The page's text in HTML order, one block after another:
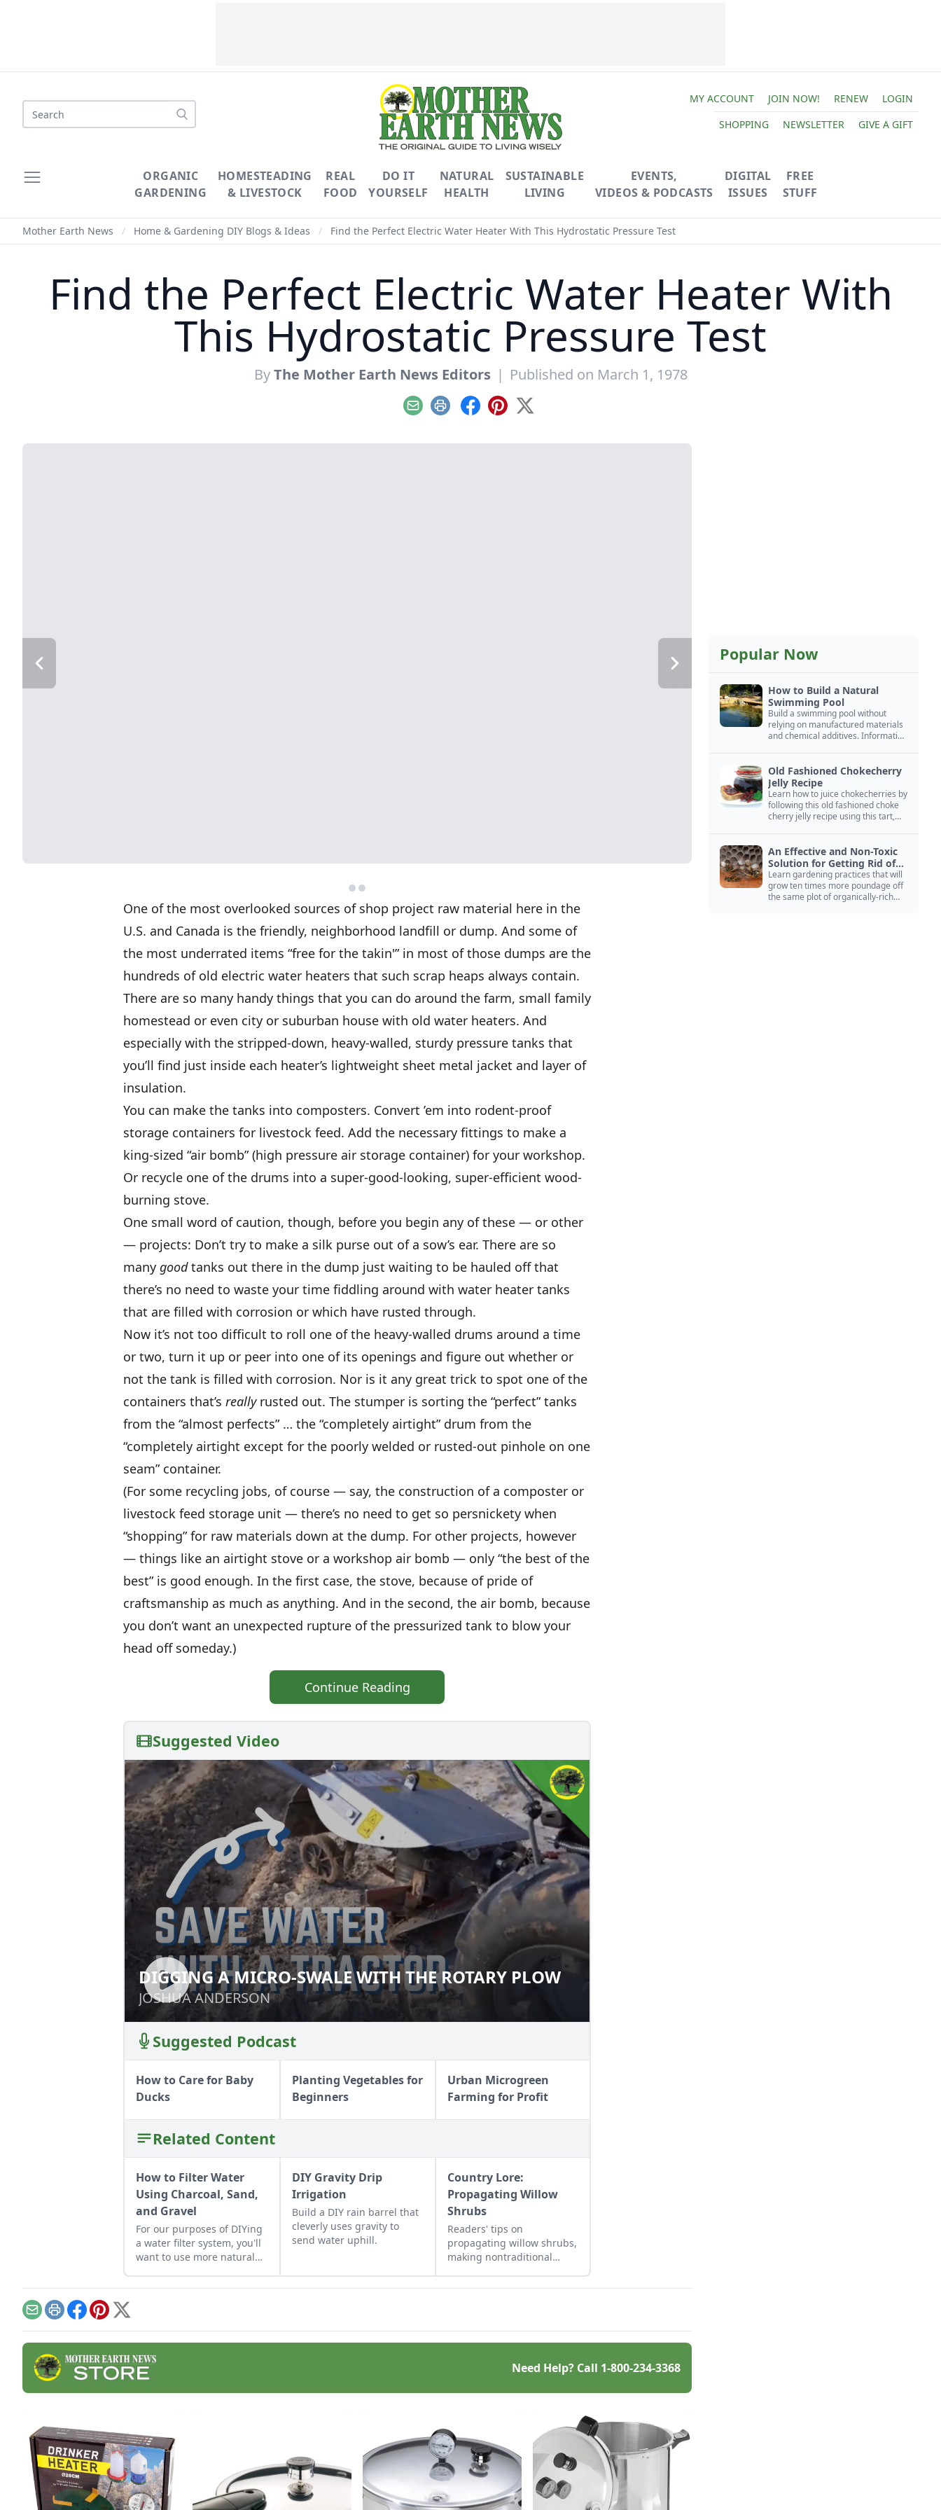
Search
MY ACCOUNT JOIN NOW! RENEW
LOGIN
SHOPPING
NEWSLETTER GIVE A GIFT
ORGANIC
GARDENING
HOMESTEADING
& LIVESTOCK
REAL
FOOD
DO IT
YOURSELF
NATURAL
HEALTH
SUSTAINABLE
LIVING
EVENTS,
VIDEOS & PODCASTS
DIGITAL
ISSUES
FREE
STUFF
Mother Earth News / Home & Gardening DIY Blogs & Ideas / Find the Perfect Electric Water Heater With This Hydrostatic Pressure Test
Find the Perfect Electric Water Heater With
This Hydrostatic Pressure Test
ByThe Mother Earth News Editors | Published on March 1, 1978
EmailPrint Facebook
Pinterest
X
One of the most overlooked sources of shop project raw material here in the
U.S. and Canada is the friendly, neighborhood landfill or dump. And some of
the most underrated items “free for the takin'” in most of those dumps are the
hundreds of old electric water heaters that such scrap heaps always contain.
There are so many handy things that you can do around the farm, small family
homestead or even city or suburban house with old water heaters. And
especially with the stripped-down, heavy-walled, sturdy pressure tanks that
you’ll find just inside each heater’s lightweight sheet metal jacket and layer of
insulation.
You can make the tanks into composters. Convert ’em into rodent-proof
storage containers for livestock feed. Add the necessary fittings to make a
king-sized “air bomb” (high pressure air storage container) for your workshop.
Or recycle one of the drums into a super-good-looking, super-efficient wood-
burning stove.
One small word of caution, though, before you begin any of these — or other
— projects: Don’t try to make a silk purse out of a sow’s ear. There are so
many goodtanks out there in the dump just waiting to be hauled off that
there’s no need to waste your time fiddling around with water heater tanks
that are filled with corrosion or which have rusted through.
Now it’s not too difficult to roll one of the heavy-walled drums around a time
or two, turn it up or peer into one of its openings and figure out whether or
not the tank is filled with corrosion. Nor is it any great trick to spot one of the
containers that’s reallyrusted out. The stumper is sorting the “perfect” tanks
from the “almost perfects” … the “completely airtight” drum from the
“completely airtight except for the poorly welded or rusted-out pinhole on one
seam” container.
(For some recycling jobs, of course — say, the construction of a composter or
livestock feed storage unit — there’s no need to get so persnickety when
“shopping” for raw materials down at the dump. For other projects, however
— things like an airtight stove or a workshop air bomb — only “the best of the
best” is good enough. In the first case, the stove, because of pride of
craftsmanship as much as anything. And in the second, the air bomb, because
you don’t want an unexpected rupture of the pressurized tank to blow your
head off someday.)
Continue Reading
Suggested Video
DIGGING A MICRO-SWALE WITH THE ROTARY
PLOW
JOSHUA ANDERSON
DIGGING A MICRO-SWALE WITH THE ROTARY PLOW
JOSHUA ANDERSON
Suggested Podcast
How to Care for Baby
Ducks
Planting Vegetables for
Beginners
Urban Microgreen
Farming for Profit
Related Content
How to Filter Water
Using Charcoal, Sand,
and Gravel
For our purposes of DIYing
a water filter system, you'll
want to use more natural
DIY Gravity Drip
Irrigation
Build a DIY rain barrel that
cleverly uses gravity to
send water uphill.
Country Lore:
Propagating Willow
Shrubs
Readers' tips on
propagating willow shrubs,
making nontraditional
EmailPrintFacebook
Pinterest
X
Need Help? Call 1-800-234-3368
Popular Now
How to Build a Natural
Swimming Pool
Build a swimming pool without
relying on manufactured materials
and chemical additives. Information
Old Fashioned Chokecherry
Jelly Recipe
Learn how to juice chokecherries by
following this old fashioned choke
cherry jelly recipe using this tart,
An Effective and Non-Toxic
Solution for Getting Rid of
Yellow Jackets Nests
Learn gardening practices that will
grow ten times more poundage off
the same plot of organically-rich